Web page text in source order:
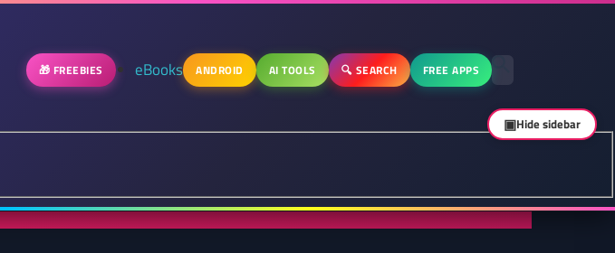
🎁 FREEBIES eBooks ANDROID AI TOOLS 🔍 SEARCH FREE APPS
▣Hide sidebar